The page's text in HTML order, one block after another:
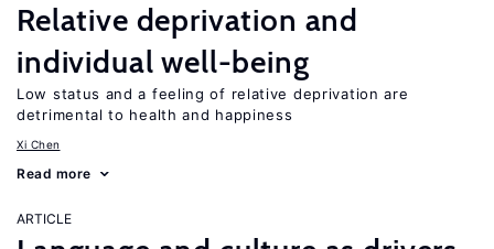
Relative deprivation and
individual well-being
Low status and a feeling of relative deprivation are
detrimental to health and happiness
Xi Chen
Read more
ARTICLE